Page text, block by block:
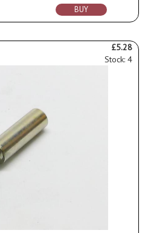
BUY
£5.28
Stock: 4